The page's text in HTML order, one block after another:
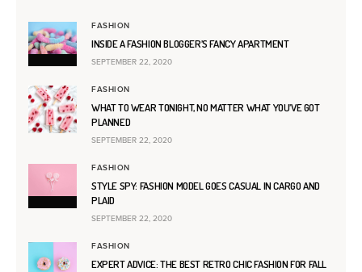
FASHION
INSIDE A FASHION BLOGGER’S FANCY APARTMENT
SEPTEMBER 22, 2020
FASHION
WHAT TO WEAR TONIGHT, NO MATTER WHAT YOU’VE GOT
PLANNED
SEPTEMBER 22, 2020
FASHION
STYLE SPY: FASHION MODEL GOES CASUAL IN CARGO AND
PLAID
SEPTEMBER 22, 2020
FASHION
EXPERT ADVICE: THE BEST RETRO CHIC FASHION FOR FALL